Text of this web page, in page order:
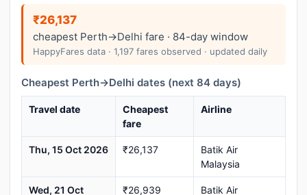
₹26,137
cheapest Perth→Delhi fare · 84-day window
HappyFares data · 1,197 fares observed · updated daily
Cheapest Perth→Delhi dates (next 84 days)
Travel date
Cheapest
fare
Airline
Thu, 15 Oct 2026 ₹26,137
Batik Air
Malaysia
Wed, 21 Oct
₹26,939
Batik Air